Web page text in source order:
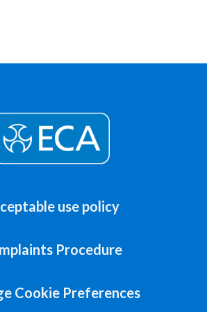
use policy
Procedure
Cookie Preferences